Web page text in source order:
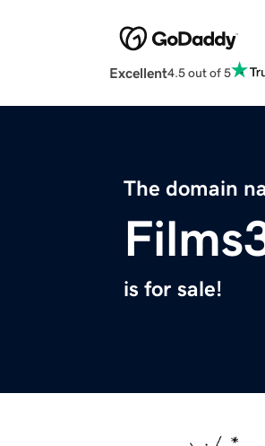
Excellent4.5 out of 5
The domain
is for sale!